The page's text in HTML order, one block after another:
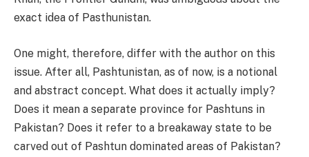
exact idea of Pasthunistan.
One might, therefore, differ with the author on this
issue. After all, Pashtunistan, as of now, is a notional
and abstract concept. What does it actually imply?
Does it mean a separate province for Pashtuns in
Pakistan? Does it refer to a breakaway state to be
carved out of Pashtun dominated areas of Pakistan?